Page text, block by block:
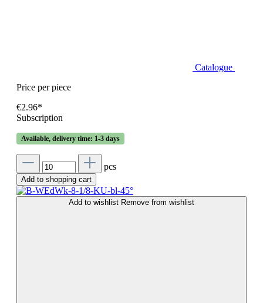
Catalogue
Price per piece
€2.96*
Subscription
Available, delivery time: 1-3 days
pcs
Add to shopping cart
Add to wishlist Remove from wishlist